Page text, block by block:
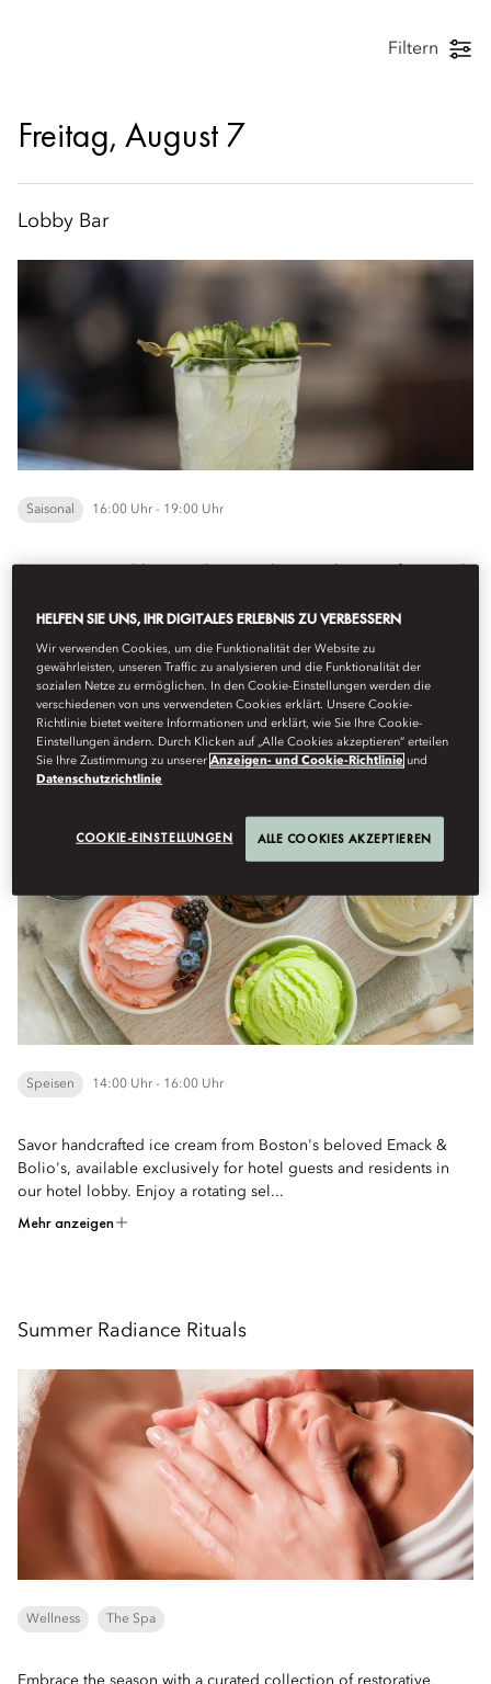
Filtern
Freitag, August 7
Lobby Bar
Saisonal 16:00 Uhr - 19:00 Uhr
inviting atmosphere, creating...
Mehr anzeigen
Menu
Speisen 14:00 Uhr - 16:00 Uhr
Savor handcrafted ice cream from Boston's beloved Emack &
Bolio's, available exclusively for hotel guests and residents in
our hotel lobby. Enjoy a rotating sel...
Mehr anzeigen
Summer Radiance Rituals
Wellness The Spa
Embrace the season with a curated collection of restorative
HELFEN SIE UNS, IHR DIGITALES ERLEBNIS ZU VERBESSERN
Wir verwenden Cookies, um die Funktionalität der Website zu
gewährleisten, unseren Traffic zu analysieren und die Funktionalität der
sozialen Netze zu ermöglichen. In den Cookie-Einstellungen werden die
verschiedenen von uns verwendeten Cookies erklärt. Unsere Cookie-
Richtlinie bietet weitere Informationen und erklärt, wie Sie Ihre Cookie-
Einstellungen ändern. Durch Klicken auf „Alle Cookies akzeptieren“ erteilen
Sie Ihre Zustimmung zu unsererAnzeigen- und Cookie-Richtlinie und
Datenschutzrichtlinie
COOKIE-EINSTELLUNGEN ALLE COOKIES AKZEPTIEREN